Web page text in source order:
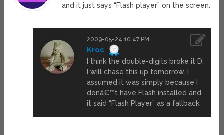
and it just says “Flash player” on the screen.
2009-05-24 10:47 PM
Kroc
I think the double-digits broke it D:
I will chase this up tomorrow. I
assumed it was simply because I
donâ€™t have Flash installed and
it said “Flash Player” as a fallback.